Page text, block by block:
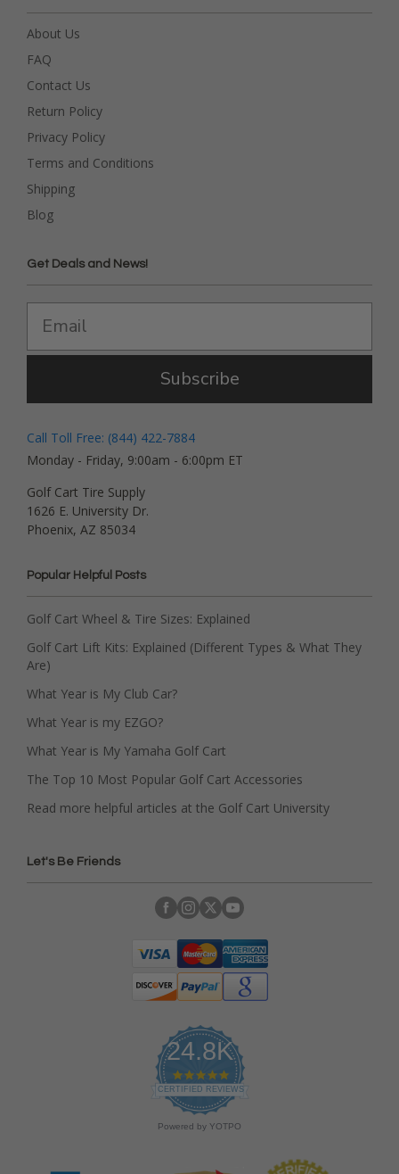
About Us
FAQ
Contact Us
Return Policy
Privacy Policy
Terms and Conditions
Shipping
Blog
Get Deals and News!
Subscribe
Call Toll Free: (844) 422-7884
Monday - Friday, 9:00am - 6:00pm ET
Golf Cart Tire Supply
1626 E. University Dr.
Phoenix, AZ 85034
Popular Helpful Posts
Golf Cart Wheel & Tire Sizes: Explained
Golf Cart Lift Kits: Explained (Different Types & What They
Are)
What Year is My Club Car?
What Year is my EZGO?
What Year is My Yamaha Golf Cart
The Top 10 Most Popular Golf Cart Accessories
Read more helpful articles at the Golf Cart University
Let's Be Friends
24.8K
4
.
9
s
CERTIFIED REVIEWS
Powered by YOTPO